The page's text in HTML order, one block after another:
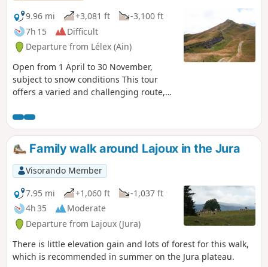
9.96 mi
+3,081 ft
-3,100 ft
7h 15
Difficult
Departure from Lélex (Ain)
Open from 1 April to 30 November,
subject to snow conditions This tour
offers a varied and challenging route,
highest peaks of the Jura, with sublime
views of the Alps, Lake Geneva and the
Jura mountains. Starting from Lélex, the
path runs alongside the Valserine and
its peat bog before beginning the
ascent of the Reculet (1,719 m) and the
Crêt de la Neige, the highest point of
the massif at 1,720 m. On the way back
down to Lélex, note the remains of old
buildings, evidence of the alpine
farming tradition of the Jura Mountains.
Family walk around Lajoux in the Jura
Visorando Member
7.95 mi
+1,060 ft
-1,037 ft
4h 35
Moderate
Departure from Lajoux (Jura)
There is little elevation gain and lots of forest for this walk,
which is recommended in summer on the Jura plateau.